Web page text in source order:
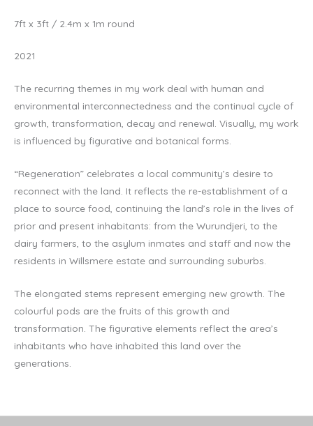
7ft x 3ft / 2.4m x 1m round
2021
The recurring themes in my work deal with human and
environmental interconnectedness and the continual cycle of
growth, transformation, decay and renewal. Visually, my work
is influenced by figurative and botanical forms.
“Regeneration” celebrates a local community’s desire to
reconnect with the land. It reflects the re-establishment of a
place to source food, continuing the land’s role in the lives of
prior and present inhabitants: from the Wurundjeri, to the
dairy farmers, to the asylum inmates and staff and now the
residents in Willsmere estate and surrounding suburbs.
The elongated stems represent emerging new growth. The
colourful pods are the fruits of this growth and
transformation. The figurative elements reflect the area’s
inhabitants who have inhabited this land over the
generations.